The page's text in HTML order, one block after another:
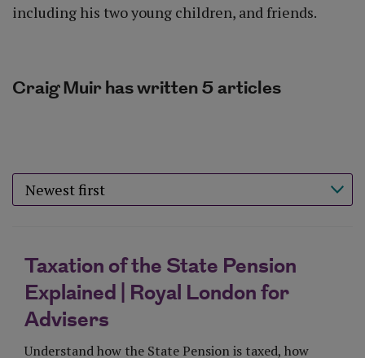
including his two young children, and friends.
Craig Muir has written 5 articles
Sort results by
Taxation of the State Pension
Explained | Royal London for
Advisers
Understand how the State Pension is taxed, how